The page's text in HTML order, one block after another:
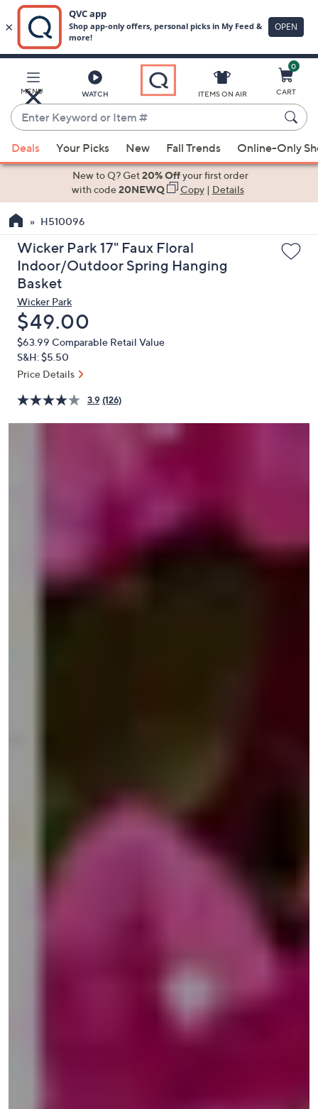
Main
Content
MENU WATCH
Enter
Keyword
or
Item
suggestions
the
up
and
down
arrow
keys
or
swipe
left
and
right
ITEMS ON AIR
0
CART
Deals Your Picks New Fall Trends Online-Only
New to Q? Get20% Offyour first order
with code20NEWQ Copy| Details
H510096
Wicker Park 17" Faux Floral
Indoor/Outdoor Spring Hanging
Basket
Wicker Park
Deleted
$49.00
$63.99 Comparable Retail Value
S&H: $5.50
Price Details
3.9 (126)